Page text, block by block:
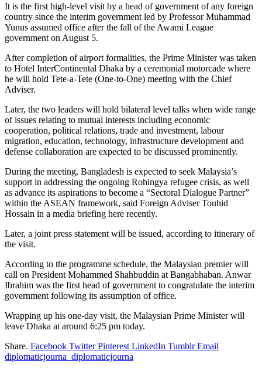
It is the first high-level visit by a head of government of any foreign
country since the interim government led by Professor Muhammad
Yunus assumed office after the fall of the Awami League
government on August 5.
After completion of airport formalities, the Prime Minister was taken
to Hotel InterContinental Dhaka by a ceremonial motorcade where
he will hold Tete-a-Tete (One-to-One) meeting with the Chief
Adviser.
Later, the two leaders will hold bilateral level talks when wide range
of issues relating to mutual interests including economic
cooperation, political relations, trade and investment, labour
migration, education, technology, infrastructure development and
defense collaboration are expected to be discussed prominently.
During the meeting, Bangladesh is expected to seek Malaysia’s
support in addressing the ongoing Rohingya refugee crisis, as well
as advance its aspirations to become a “Sectoral Dialogue Partner”
within the ASEAN framework, said Foreign Adviser Touhid
Hossain in a media briefing here recently.
Later, a joint press statement will be issued, according to itinerary of
the visit.
According to the programme schedule, the Malaysian premier will
call on President Mohammed Shahbuddin at Bangabhaban. Anwar
Ibrahim was the first head of government to congratulate the interim
government following its assumption of office.
Wrapping up his one-day visit, the Malaysian Prime Minister will
leave Dhaka at around 6:25 pm today.
Share. Facebook Twitter Pinterest LinkedIn Tumblr Email
diplomaticjourna_diplomaticjourna